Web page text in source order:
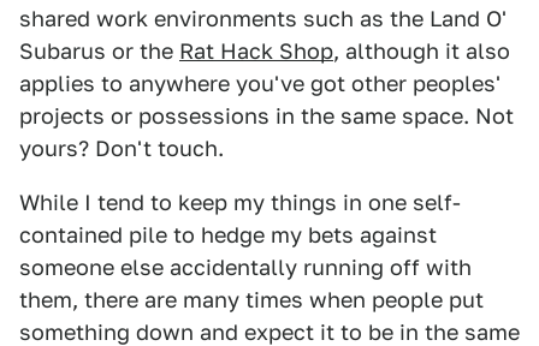
shared work environments such as the Land O'
Subarus or the Rat Hack Shop, although it also
applies to anywhere you've got other peoples'
projects or possessions in the same space. Not
yours? Don't touch.
While I tend to keep my things in one self-
contained pile to hedge my bets against
someone else accidentally running off with
them, there are many times when people put
something down and expect it to be in the same